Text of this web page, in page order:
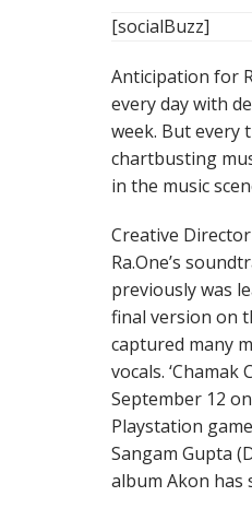
[socialBuzz]
Anticipation for
every day with
week. But every
chartbusting
in the music
Creative
Ra.One’s
previously was
final version on
captured many
vocals.
September 12
Playstation
Sangam Gupta
album Akon has